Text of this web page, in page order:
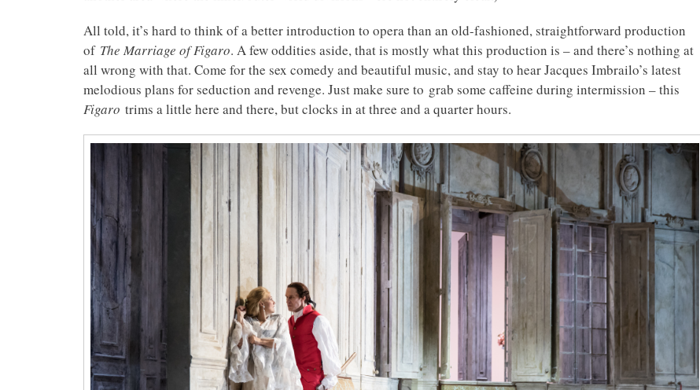
All told, it’s hard to think of a better introduction to opera than an old-fashioned, straightforward production
of The Marriage of Figaro. A few oddities aside, that is mostly what this production is – and there’s nothing at
all wrong with that. Come for the sex comedy and beautiful music, and stay to hear Jacques Imbrailo’s latest
melodious plans for seduction and revenge. Just make sure to grab some caffeine during intermission – this
Figaro trims a little here and there, but clocks in at three and a quarter hours.